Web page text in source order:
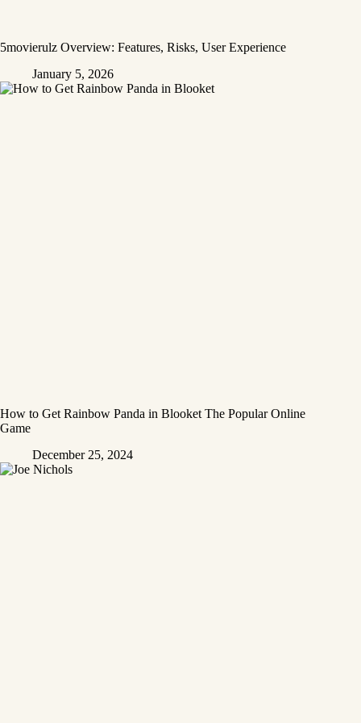
5movierulz Overview: Features, Risks, User Experience
January 5, 2026
How to Get Rainbow Panda in Blooket The Popular Online
Game
December 25, 2024